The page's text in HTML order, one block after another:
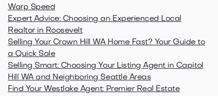
Warp Speed
Expert Advice: Choosing an Experienced Local
Realtor in Roosevelt
Selling Your Crown Hill WA Home Fast? Your Guide to
a Quick Sale
Selling Smart: Choosing Your Listing Agent in Capitol
Hill WA and Neighboring Seattle Areas
Find Your Westlake Agent: Premier Real Estate